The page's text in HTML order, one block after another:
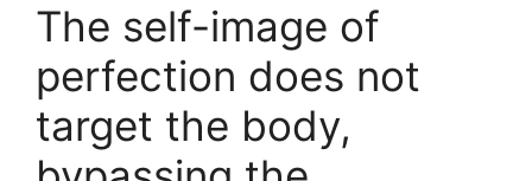
The self-image of
perfection does not
target the body,